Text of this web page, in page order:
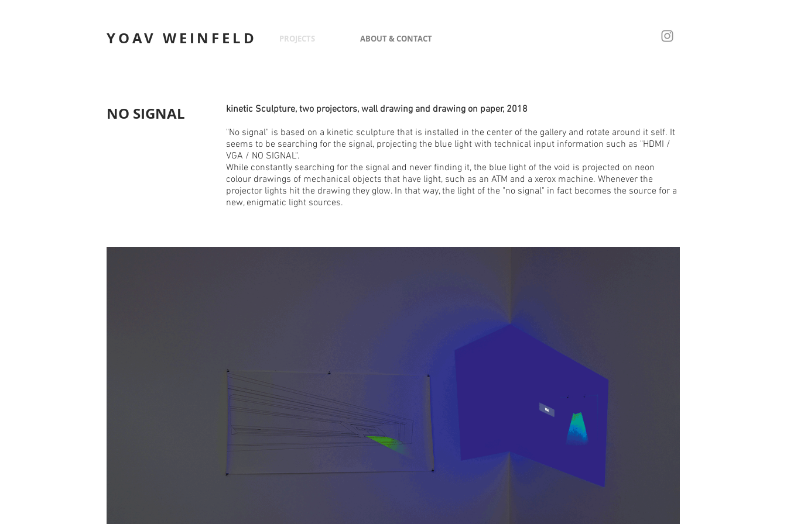
YOAV WEINFELD PROJECTS ABOUT & CONTACT
NO SIGNAL
kinetic Sculpture, two projectors, wall drawing and drawing on paper, 2018
"No signal" is based on a kinetic sculpture that is installed in the center of the gallery and rotate around it self. It
seems to be searching for the signal, projecting the blue light with technical input information such as "HDMI /
VGA / NO SIGNAL".
While constantly searching for the signal and never finding it, the blue light of the void is projected on neon
colour drawings of mechanical objects that have light, such as an ATM and a xerox machine. Whenever the
projector lights hit the drawing they glow. In that way, the light of the "no signal" in fact becomes the source for a
new, enigmatic light sources.